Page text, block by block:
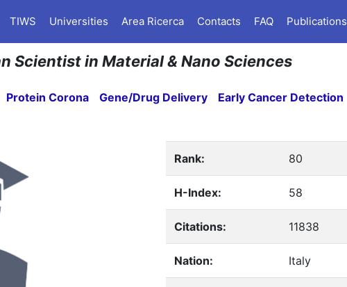
TIWS Universities Area Ricerca Contacts FAQ Publications
Scientist in Material & Nano Sciences
Protein Corona Gene/Drug Delivery Early Cancer Detection
Rank: 80
H-Index: 58
Citations: 11838
Nation: Italy